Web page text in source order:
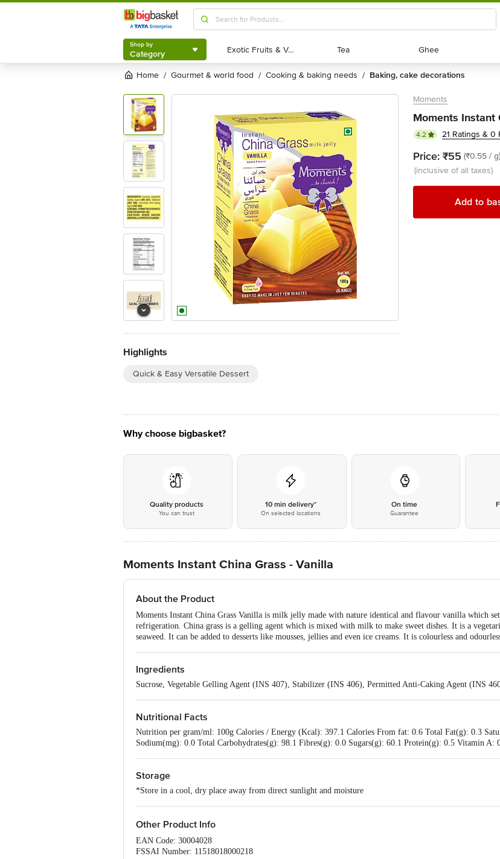
Shop by
Category
Shop by
Category Exotic Fruits & Veggies
Exotic Fruits & Veggies Tea
Tea Ghee
Ghee
Home / gourmet & world food / cooking & baking needs / baking, cake decorations
Highlights
Quick & Easy Versatile Dessert
Moments
Moments Instant
4.2 21 Ratings & 0
Price: ₹55 (₹0.55 / g)
(inclusive of all taxes)
Add to
Why choose bigbasket?
Quality products
You can trust
10 min delivery*
On selected locations
On time
Guarantee
Moments Instant China Grass - Vanilla
About the Product
Moments Instant China Grass Vanilla is milk jelly made with nature identical and flavour vanilla which
refrigeration. China grass is a gelling agent which is mixed with milk to make sweet dishes. It is a
seaweed. It can be added to desserts like mousses, jellies and even ice creams. It is colourless and
Ingredients
Sucrose, Vegetable Gelling Agent (INS 407), Stabilizer (INS 406), Permitted Anti-Caking Agent (INS
Nutritional Facts
Nutrition per gram/ml: 100g Calories / Energy (Kcal): 397.1 Calories From fat: 0.6 Total Fat(g): 0.3
Sodium(mg): 0.0 Total Carbohydrates(g): 98.1 Fibres(g): 0.0 Sugars(g): 60.1 Protein(g): 0.5 Vitamin
Storage
*Store in a cool, dry place away from direct sunlight and moisture
Other Product Info
EAN Code: 30004028
FSSAI Number: 11518018000218